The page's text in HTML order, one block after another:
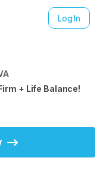
Log In
+ Life Balance!